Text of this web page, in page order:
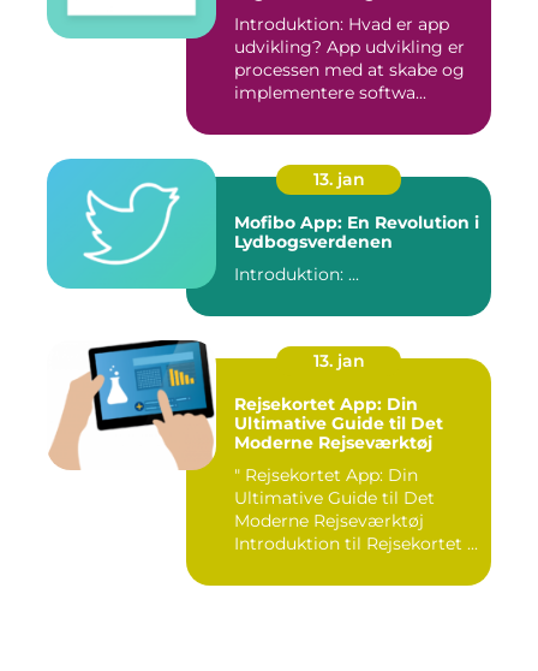
Introduktion: Hvad er app
udvikling? App udvikling er
processen med at skabe og
implementere softwa...
13. jan
Mofibo App: En Revolution i
Lydbogsverdenen
Introduktion: ...
13. jan
Rejsekortet App: Din
Ultimative Guide til Det
Moderne Rejseværktøj
" Rejsekortet App: Din
Ultimative Guide til Det
Moderne Rejseværktøj
Introduktion til Rejsekortet ...